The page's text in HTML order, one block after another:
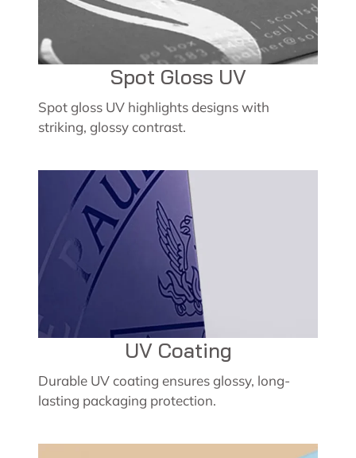
Spot Gloss UV
Spot gloss UV highlights designs with
striking, glossy contrast.
UV Coating
Durable UV coating ensures glossy, long-
lasting packaging protection.